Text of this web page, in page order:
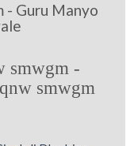
- Guru Manyo
smwgm -
smwgm